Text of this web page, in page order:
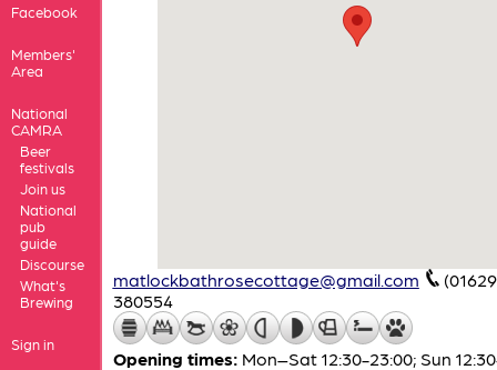
Facebook
Members'
Area
National
CAMRA
Beer
festivals
Join us
National
pub
guide
Discourse
What's
Brewing
Sign in
matlockbathrosecottage@gmail.com
380554
Opening times: Mon–Sat 12:30-23:00; Sun